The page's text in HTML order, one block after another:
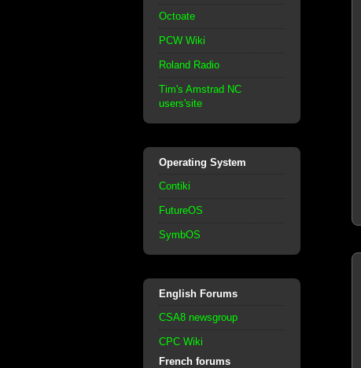
Octoate
PCW Wiki
Roland Radio
Tim's Amstrad NC
users'site
Operating System
Contiki
FutureOS
SymbOS
English Forums
CSA8 newsgroup
CPC Wiki
French forums